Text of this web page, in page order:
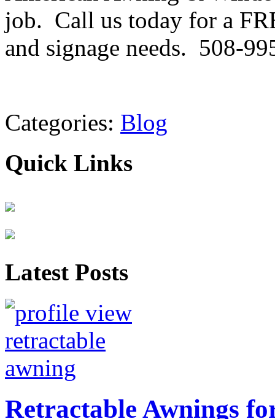
job. Call us today for a
and signage needs. 508-
Categories: Blog
Quick Links
Latest Posts
Retractable Awnings